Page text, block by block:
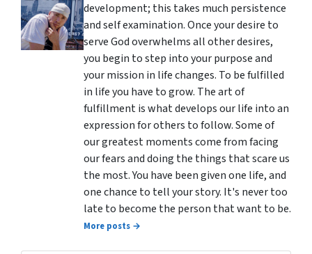
development; this takes much persistence
and self examination. Once your desire to
serve God overwhelms all other desires,
you begin to step into your purpose and
your mission in life changes. To be fulfilled
in life you have to grow. The art of
fulfillment is what develops our life into an
expression for others to follow. Some of
our greatest moments come from facing
our fears and doing the things that scare us
the most. You have been given one life, and
one chance to tell your story. It's never too
late to become the person that want to be.
More posts →